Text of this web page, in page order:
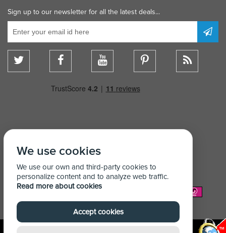
Sign up to our newsletter for all the latest deals...
We Accept:
We use cookies
We use our own and third-party cookies to
personalize content and to analyze web traffic.
Read more about cookies
Accept cookies